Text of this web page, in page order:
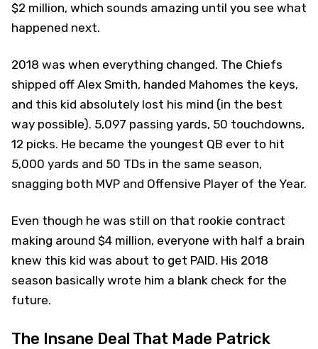
$2 million, which sounds amazing until you see what
happened next.
2018 was when everything changed. The Chiefs
shipped off Alex Smith, handed Mahomes the keys,
and this kid absolutely lost his mind (in the best
way possible). 5,097 passing yards, 50 touchdowns,
12 picks. He became the youngest QB ever to hit
5,000 yards and 50 TDs in the same season,
snagging both MVP and Offensive Player of the Year.
Even though he was still on that rookie contract
making around $4 million, everyone with half a brain
knew this kid was about to get PAID. His 2018
season basically wrote him a blank check for the
future.
The Insane Deal That Made Patrick